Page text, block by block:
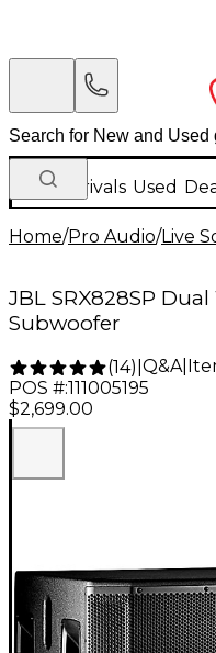
New Arrivals Used
Home/Pro Audio/Live
JBL SRX828SP
Subwoofer
(14) Q&A|
POS #:111005195
$2,699.00